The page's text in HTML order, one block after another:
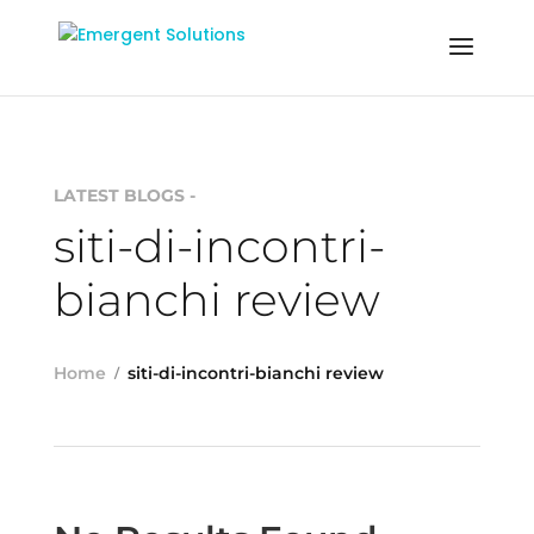
LATEST BLOGS -
siti-di-incontri-
bianchi review
Home siti-di-incontri-bianchi review